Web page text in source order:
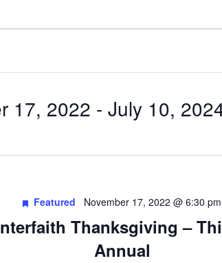
17, 2022 - July 10,
Thanksgiving –
Annual
Featured November 17, 2022 @ 6:30 pm